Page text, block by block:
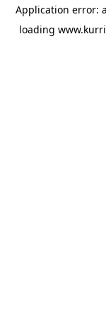
Application error: a
loading